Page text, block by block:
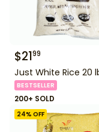
$2199
Just White Rice 20
BESTSELLER
200+ SOLD
24% OFF